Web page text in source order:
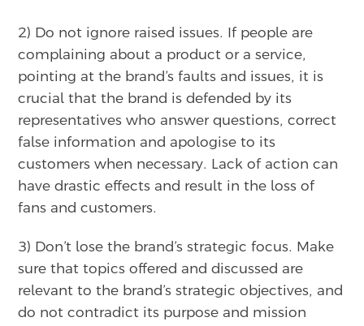
2) Do not ignore raised issues. If people are
complaining about a product or a service,
pointing at the brand’s faults and issues, it is
crucial that the brand is defended by its
representatives who answer questions, correct
false information and apologise to its
customers when necessary. Lack of action can
have drastic effects and result in the loss of
fans and customers.
3) Don’t lose the brand’s strategic focus. Make
sure that topics offered and discussed are
relevant to the brand’s strategic objectives, and
do not contradict its purpose and mission